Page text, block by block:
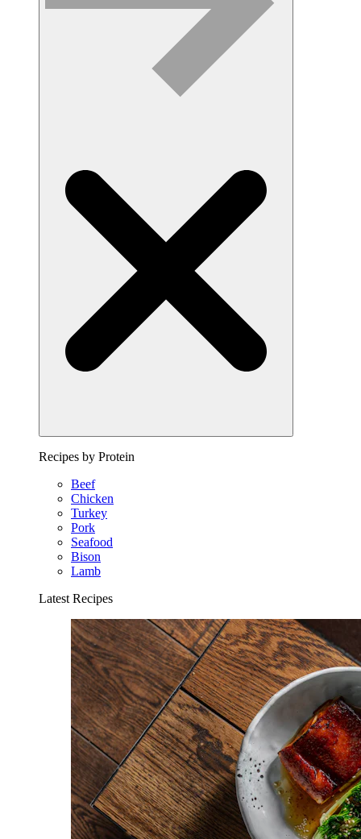
Recipes by Protein
Beef
Chicken
Turkey
Pork
Seafood
Bison
Lamb
Latest Recipes